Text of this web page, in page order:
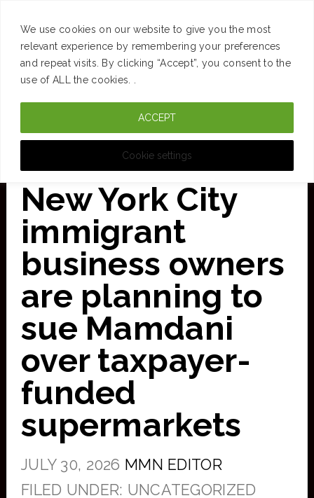
We use cookies on our website to give you the most
relevant experience by remembering your preferences
and repeat visits. By clicking “Accept”, you consent to the
use of ALL the cookies. .
Cookie settings
ACCEPT
Skip
New York City
immigrant
business owners
are planning to
sue Mamdani
over taxpayer-
funded
supermarkets
JULY 30, 2026 MMN EDITOR
FILED UNDER: UNCATEGORIZED